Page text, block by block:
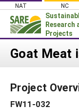
Skip
content
NAT NC
Research
Projects
Login
About SARE
PROJECTS
Goat Meat
Project
FW11-032